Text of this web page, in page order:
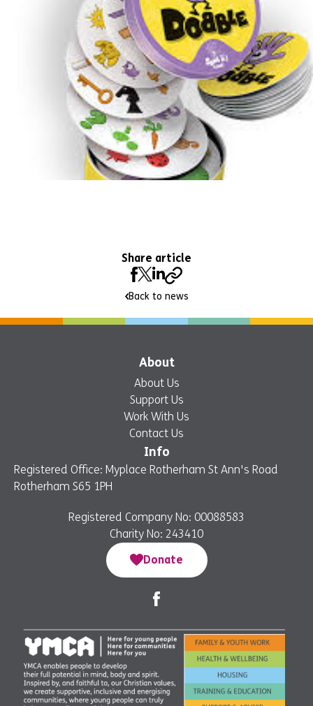
Share article
Back to news
About
About Us
Support Us
Work With Us
Contact Us
Info
Registered Office: Myplace Rotherham St Ann's Road
Rotherham S65 1PH
Registered Company No: 00088583
Charity No: 243410
Donate